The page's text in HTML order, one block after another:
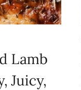
Lamb
Juicy,